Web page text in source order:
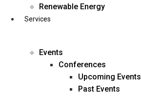
Renewable Energy
Services
Events
Conferences
Upcoming Events
Past Events